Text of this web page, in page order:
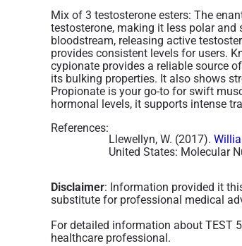
Mix of 3 testosterone esters: The
testosterone, making it less polar and
bloodstream, releasing active
provides consistent levels for users​.
cypionate provides a reliable source
its bulking properties. It also shows
Propionate is your go-to for swift
hormonal levels, it supports intense
References:
Llewellyn, W. (2017).
United States: Molecular
Disclaimer: Information provided it
substitute for professional medical
For detailed information about TEST
healthcare professional.